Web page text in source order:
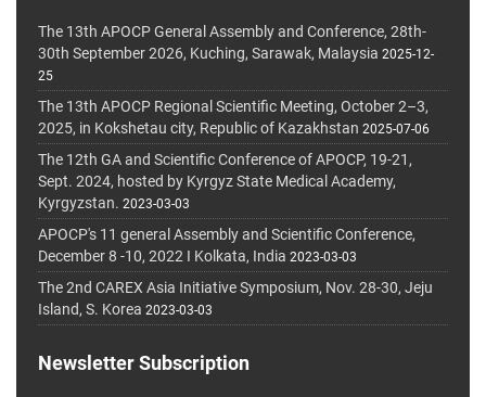
The 13th APOCP General Assembly and Conference, 28th-
30th September 2026, Kuching, Sarawak, Malaysia 2025-12-
25
The 13th APOCP Regional Scientific Meeting, October 2–3,
2025, in Kokshetau city, Republic of Kazakhstan 2025-07-06
The 12th GA and Scientific Conference of APOCP, 19-21,
Sept. 2024, hosted by Kyrgyz State Medical Academy,
Kyrgyzstan. 2023-03-03
APOCP's 11 general Assembly and Scientific Conference,
December 8 -10, 2022 I Kolkata, India 2023-03-03
The 2nd CAREX Asia Initiative Symposium, Nov. 28-30, Jeju
Island, S. Korea 2023-03-03
Newsletter Subscription